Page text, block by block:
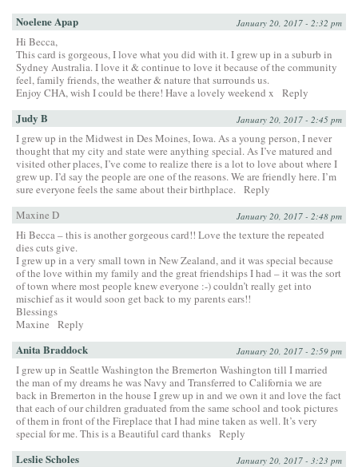
Noelene Apap January 20, 2017 - 2:32 pm
Hi Becca,
This card is gorgeous, I love what you did with it. I grew up in a suburb in
Sydney Australia. I love it & continue to love it because of the community
feel, family friends, the weather & nature that surrounds us.
Enjoy CHA, wish I could be there! Have a lovely weekend x
Reply
Judy B January 20, 2017 - 2:45 pm
I grew up in the Midwest in Des Moines, Iowa. As a young person, I never
thought that my city and state were anything special. As I’ve matured and
visited other places, I’ve come to realize there is a lot to love about where I
grew up. I’d say the people are one of the reasons. We are friendly here. I’m
sure everyone feels the same about their birthplace.
Reply
Maxine D
January 20, 2017 - 2:48 pm
Hi Becca – this is another gorgeous card!! Love the texture the repeated
dies cuts give.
I grew up in a very small town in New Zealand, and it was special because
of the love within my family and the great friendships I had – it was the sort
of town where most people knew everyone :-) couldn’t really get into
mischief as it would soon get back to my parents ears!!
Blessings
Maxine
Reply
Anita Braddock January 20, 2017 - 2:59 pm
I grew up in Seattle Washington the Bremerton Washington till I married
the man of my dreams he was Navy and Transferred to California we are
back in Bremerton in the house I grew up in and we own it and love the fact
that each of our children graduated from the same school and took pictures
of them in front of the Fireplace that I had mine taken as well. It’s very
special for me. This is a Beautiful card thanks Reply
Leslie Scholes January 20, 2017 - 3:23 pm